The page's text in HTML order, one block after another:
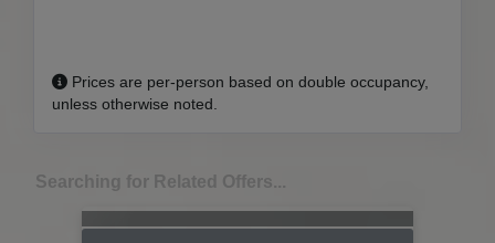
Prices are per-person based on double occupancy,
unless otherwise noted.
Searching for Related Offers...